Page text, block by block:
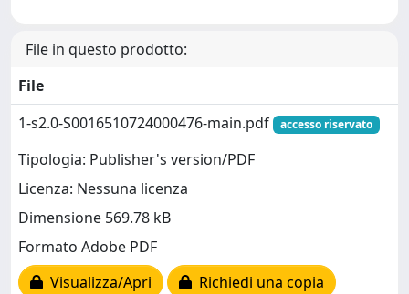
File in questo prodotto:
File
1-s2.0-S0016510724000476-main.pdf
accesso riservato
Tipologia: Publisher's version/PDF
Licenza: Nessuna licenza
Dimensione 569.78 kB
Formato Adobe PDF
Visualizza/Apri
Richiedi una copia